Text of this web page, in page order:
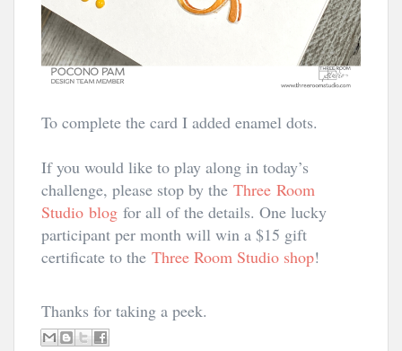
To complete the card I added enamel dots.
If you would like to play along in today’s
challenge, please stop by the Three Room
Studio blog for all of the details. One lucky
participant per month will win a $15 gift
certificate to the Three Room Studio shop!
Thanks for taking a peek.